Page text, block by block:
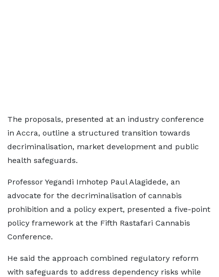
The proposals, presented at an industry conference
in Accra, outline a structured transition towards
decriminalisation, market development and public
health safeguards.
Professor Yegandi Imhotep Paul Alagidede, an
advocate for the decriminalisation of cannabis
prohibition and a policy expert, presented a five-point
policy framework at the Fifth Rastafari Cannabis
Conference.
He said the approach combined regulatory reform
with safeguards to address dependency risks while